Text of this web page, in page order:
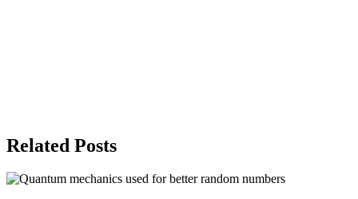
Related Posts